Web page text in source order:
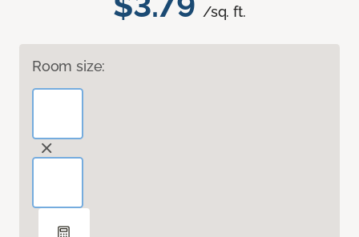
/sq. ft.
Room size: